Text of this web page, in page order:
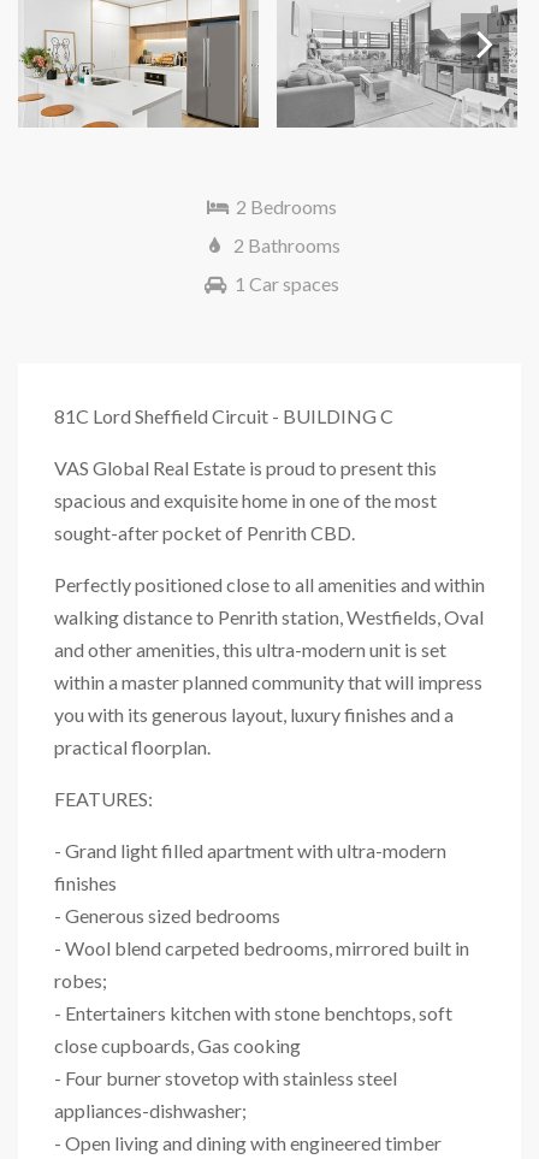
Next
2 Bedrooms
2 Bathrooms
1 Car spaces
81C Lord Sheffield Circuit - BUILDING C
VAS Global Real Estate is proud to present this
spacious and exquisite home in one of the most
sought-after pocket of Penrith CBD.
Perfectly positioned close to all amenities and within
walking distance to Penrith station, Westfields, Oval
and other amenities, this ultra-modern unit is set
within a master planned community that will impress
you with its generous layout, luxury finishes and a
practical floorplan.
FEATURES:
- Grand light filled apartment with ultra-modern
finishes
- Generous sized bedrooms
- Wool blend carpeted bedrooms, mirrored built in
robes;
- Entertainers kitchen with stone benchtops, soft
close cupboards, Gas cooking
- Four burner stovetop with stainless steel
appliances-dishwasher;
- Open living and dining with engineered timber